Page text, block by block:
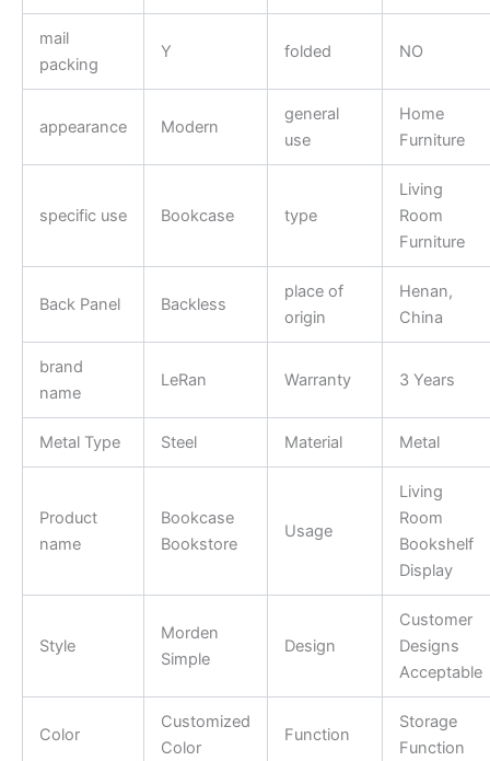
mail
packing
Y folded NO
appearance Modern
general
use
Home
Furniture
specific use Bookcase type
Living
Room
Furniture
Back Panel Backless
place of
origin
Henan,
China
brand
name
LeRan Warranty 3 Years
Metal Type Steel Material Metal
Product
name
Bookcase
Bookstore
Usage
Living
Room
Bookshelf
Display
Style
Morden
Simple
Design
Customer
Designs
Acceptable
Color
Customized
Color
Function
Storage
Function